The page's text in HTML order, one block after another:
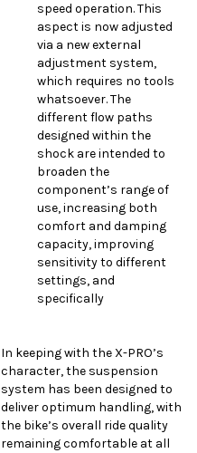
speed operation. This
aspect is now adjusted
via a new external
adjustment system,
which requires no tools
whatsoever. The
different flow paths
designed within the
shock are intended to
broaden the
component’s range of
use, increasing both
comfort and damping
capacity, improving
sensitivity to different
settings, and
specifically
In keeping with the X-PRO’s
character, the suspension
system has been designed to
deliver optimum handling, with
the bike’s overall ride quality
remaining comfortable at all